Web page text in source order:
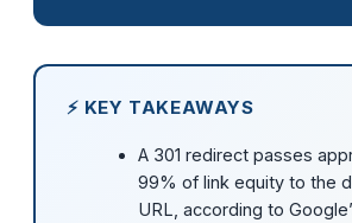
⚡ KEY TAKEAWAYS
A 301 redirect passes
99% of link equity to the
URL, according to